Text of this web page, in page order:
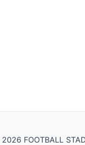
FOOTBALL